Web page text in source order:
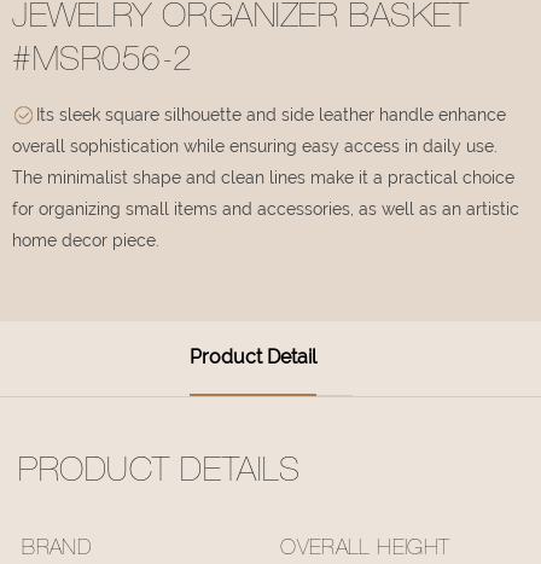
JEWELRY ORGANIZER BASKET
#MSR056-2
Its sleek square silhouette and side leather handle enhance
overall sophistication while ensuring easy access in daily use.
The minimalist shape and clean lines make it a practical choice
for organizing small items and accessories, as well as an artistic
home decor piece.
Product Detail
PRODUCT DETAILS
BRAND OVERALL HEIGHT